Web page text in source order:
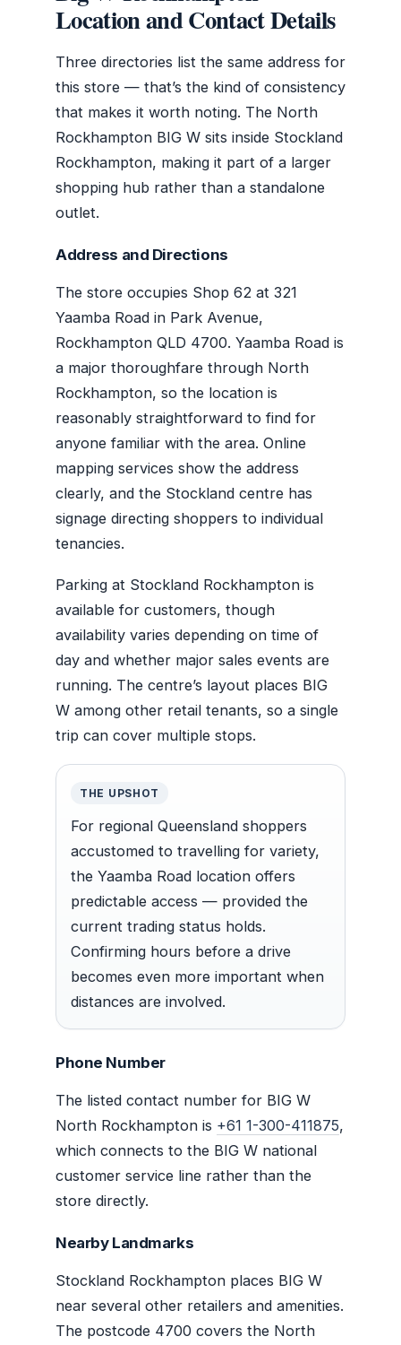
Location and Contact Details
Three directories list the same address for
this store — that’s the kind of consistency
that makes it worth noting. The North
Rockhampton BIG W sits inside Stockland
Rockhampton, making it part of a larger
shopping hub rather than a standalone
outlet.
Address and Directions
The store occupies Shop 62 at 321
Yaamba Road in Park Avenue,
Rockhampton QLD 4700. Yaamba Road is
a major thoroughfare through North
Rockhampton, so the location is
reasonably straightforward to find for
anyone familiar with the area. Online
mapping services show the address
clearly, and the Stockland centre has
signage directing shoppers to individual
tenancies.
Parking at Stockland Rockhampton is
available for customers, though
availability varies depending on time of
day and whether major sales events are
running. The centre’s layout places BIG
W among other retail tenants, so a single
trip can cover multiple stops.
THE UPSHOT
For regional Queensland shoppers
accustomed to travelling for variety,
the Yaamba Road location offers
predictable access — provided the
current trading status holds.
Confirming hours before a drive
becomes even more important when
distances are involved.
Phone Number
The listed contact number for BIG W
North Rockhampton is +61 1-300-411875,
which connects to the BIG W national
customer service line rather than the
store directly.
Nearby Landmarks
Stockland Rockhampton places BIG W
near several other retailers and amenities.
The postcode 4700 covers the North